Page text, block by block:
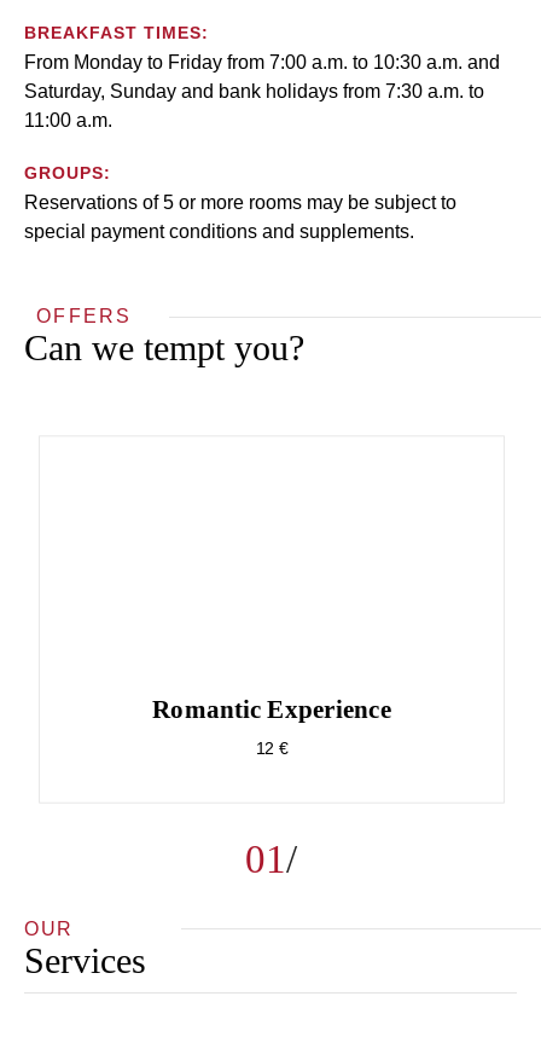
BREAKFAST TIMES:
From Monday to Friday from 7:00 a.m. to 10:30 a.m. and
Saturday, Sunday and bank holidays from 7:30 a.m. to
11:00 a.m.
GROUPS:
Reservations of 5 or more rooms may be subject to
special payment conditions and supplements.
OFFERS
Can we tempt you?
01
Romantic Experience
12 €
OUR
Services